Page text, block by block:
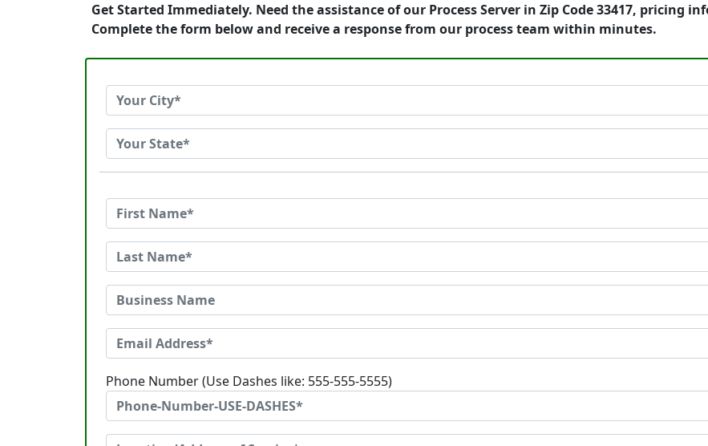
Get Started Immediately. Need the assistance of our Process Server in Zip Code 33417, pricing
Complete the form below and receive a response from our process team within minutes.
Phone Number (Use Dashes like: 555-555-5555)